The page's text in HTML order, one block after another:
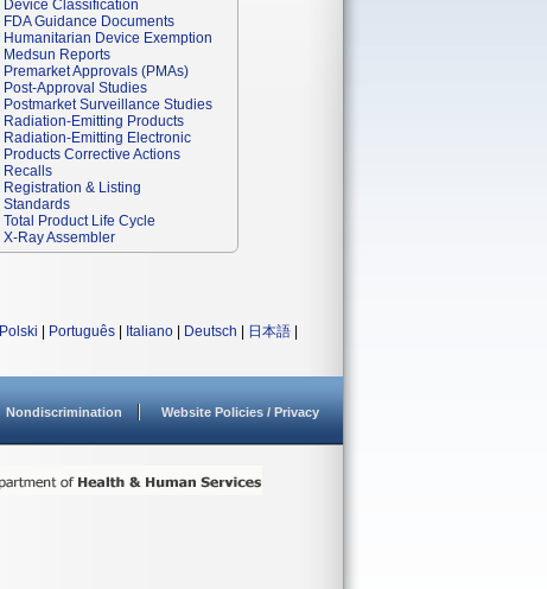
Device Classification
FDA Guidance Documents
Humanitarian Device Exemption
Medsun Reports
Premarket Approvals (PMAs)
Post-Approval Studies
Postmarket Surveillance Studies
Radiation-Emitting Products
Radiation-Emitting Electronic
Products Corrective Actions
Recalls
Registration & Listing
Standards
Total Product Life Cycle
X-Ray Assembler
Polski Português Italiano Deutsch 日本語
Nondiscrimination Website Policies / Privacy